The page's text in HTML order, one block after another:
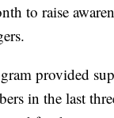
to raise
provided
in the last